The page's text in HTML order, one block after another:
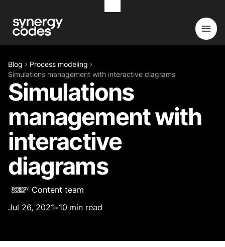
Blog
Process modeling
Simulations management with interactive diagrams
Simulations
management with
interactive
diagrams
Content team
Jul 26, 2021•10 min read